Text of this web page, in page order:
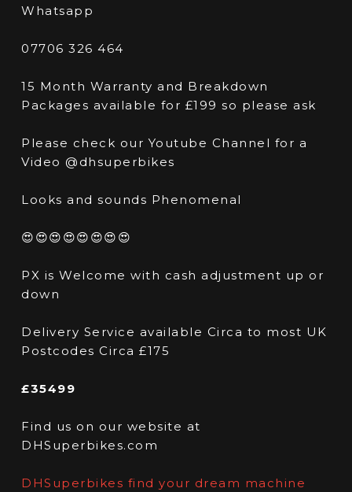
Whatsapp
07706 326 464
15 Month Warranty and Breakdown
Packages available for £199 so please ask
Please check our Youtube Channel for a
Video @dhsuperbikes
Looks and sounds Phenomenal
😍😍😍😍😍😍😍😍
PX is Welcome with cash adjustment up or
down
Delivery Service available Circa to most UK
Postcodes Circa £175
£35499
Find us on our website at
DHSuperbikes.com
DHSuperbikes find your dream machine